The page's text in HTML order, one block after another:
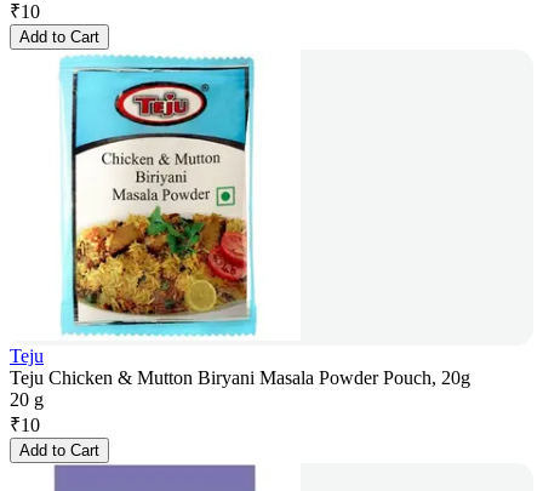
₹10
Add to Cart
Teju
Teju Chicken & Mutton Biryani Masala Powder Pouch, 20g
20 g
₹10
Add to Cart